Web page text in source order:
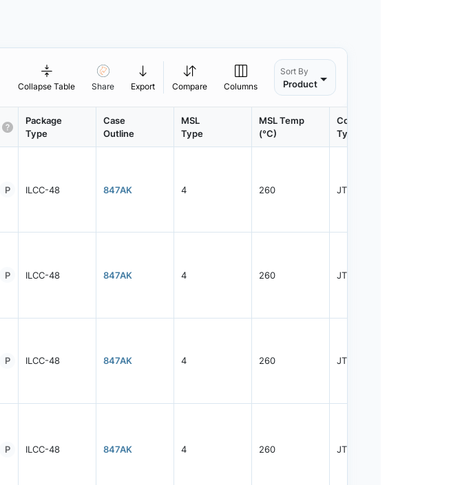
Collapse Table Share Export Compare Columns
Sort By
Product
Package
Type
Case
Outline
MSL
Type
MSL Temp
(°C)
Container
Type
P ILCC-48 847AK 4 260 JTRAY
P ILCC-48 847AK 4 260 JTRAY
P ILCC-48 847AK 4 260 JTRAY
P ILCC-48 847AK 4 260 JTRAY